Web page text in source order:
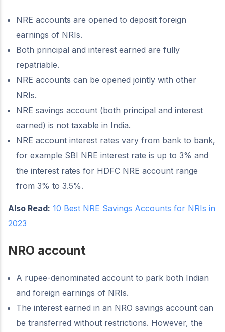
NRE accounts are opened to deposit foreign
earnings of NRIs.
Both principal and interest earned are fully
repatriable.
NRE accounts can be opened jointly with other
NRIs.
NRE savings account (both principal and interest
earned) is not taxable in India.
NRE account interest rates vary from bank to bank,
for example SBI NRE interest rate is up to 3% and
the interest rates for HDFC NRE account range
from 3% to 3.5%.
Also Read: 10 Best NRE Savings Accounts for NRIs in
2023
NRO account
A rupee-denominated account to park both Indian
and foreign earnings of NRIs.
The interest earned in an NRO savings account can
be transferred without restrictions. However, the